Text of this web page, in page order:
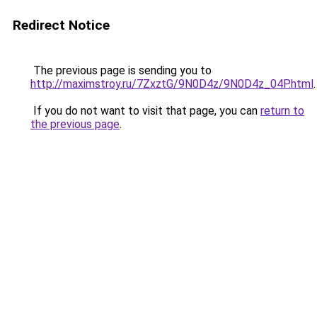
Redirect Notice
The previous page is sending you to
http://maximstroy.ru/7ZxztG/9N0D4z/9N0D4z_04P.html.
If you do not want to visit that page, you can return to
the previous page.